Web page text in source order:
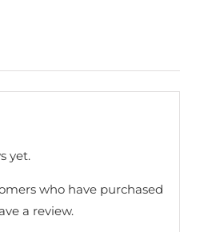
yet.
who have purchased
a review.